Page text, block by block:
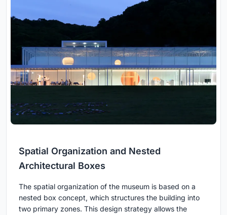
Spatial Organization and Nested
Architectural Boxes
The spatial organization of the museum is based on a
nested box concept, which structures the building into
two primary zones. This design strategy allows the